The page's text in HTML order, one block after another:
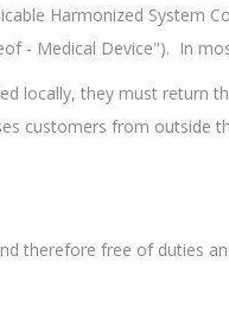
Harmonized System
- Medical Device"). In
locally, they must return
customers from outside
therefore free of duties